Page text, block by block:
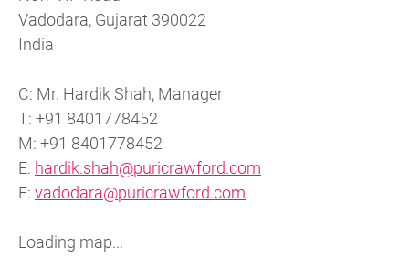
Vadodara, Gujarat 390022
India
C: Mr. Hardik Shah, Manager
T: +91 8401778452
M: +91 8401778452
E: hardik.shah@puricrawford.com
E: vadodara@puricrawford.com
Loading map...